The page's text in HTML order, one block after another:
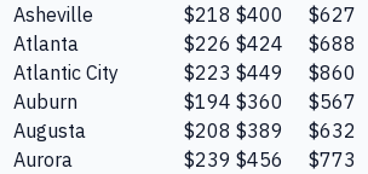
Asheville
$218 $400 $627
Atlanta
$226 $424 $688
Atlantic City
$223 $449 $860
Auburn
$194 $360 $567
Augusta
$208 $389 $632
Aurora
$239 $456 $773